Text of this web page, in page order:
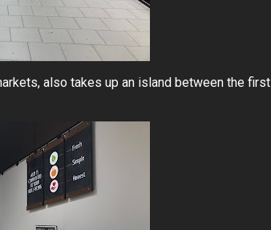
also takes up an island between the first